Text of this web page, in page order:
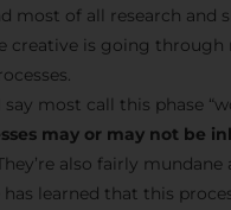
most of all research and
creative is going through
say most call this phase
may or may not be
also fairly
learned that this